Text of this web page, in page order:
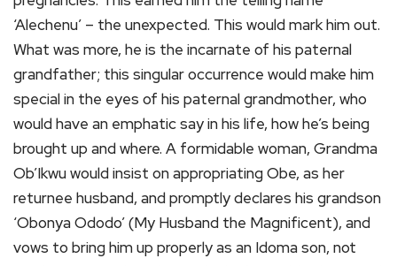
‘Alechenu’ – the unexpected. This would mark him out.
What was more, he is the incarnate of his paternal
grandfather; this singular occurrence would make him
special in the eyes of his paternal grandmother, who
would have an emphatic say in his life, how he’s being
brought up and where. A formidable woman, Grandma
Ob’Ikwu would insist on appropriating Obe, as her
returnee husband, and promptly declares his grandson
‘Obonya Ododo’ (My Husband the Magnificent), and
vows to bring him up properly as an Idoma son, not